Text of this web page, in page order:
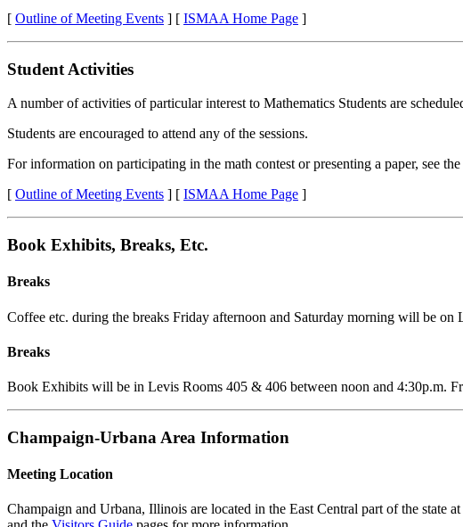
[ Outline of Meeting Events ] [ ISMAA Home Page ]
Student Activities
A number of activities of particular interest to Mathematics Students are
Students are encouraged to attend any of the sessions.
For information on participating in the math contest or presenting a paper, see the
[ Outline of Meeting Events ] [ ISMAA Home Page ]
Book Exhibits, Breaks, Etc.
Breaks
Coffee etc. during the breaks Friday afternoon and Saturday morning will be
Breaks
Book Exhibits will be in Levis Rooms 405 & 406 between noon and 4:30p.m.
Champaign-Urbana Area Information
Meeting Location
Champaign and Urbana, Illinois are located in the East Central part of the state